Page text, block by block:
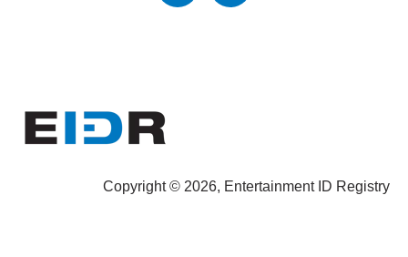
Copyright © 2026, Entertainment ID Registry